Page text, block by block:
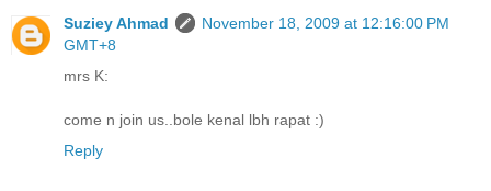
Suziey Ahmad
November 18, 2009 at 12:16:00 PM
GMT+8
mrs K:
come n join us..bole kenal lbh rapat :)
Reply